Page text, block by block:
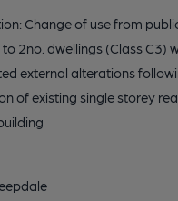
Change of use from
to 2no. dwellings (Class C3)
external alterations
of existing single storey